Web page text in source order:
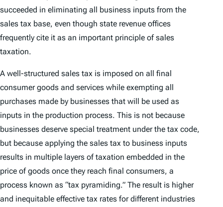
succeeded in eliminating all business inputs from the
sales tax base, even though state revenue offices
frequently cite it as an important principle of sales
taxation.
A well-structured sales tax is imposed on all final
consumer goods and services while exempting all
purchases made by businesses that will be used as
inputs in the production process. This is not because
businesses deserve special treatment under the tax code,
but because applying the sales tax to business inputs
results in multiple layers of taxation embedded in the
price of goods once they reach final consumers, a
process known as “tax pyramiding.” The result is higher
and inequitable effective tax rates for different industries